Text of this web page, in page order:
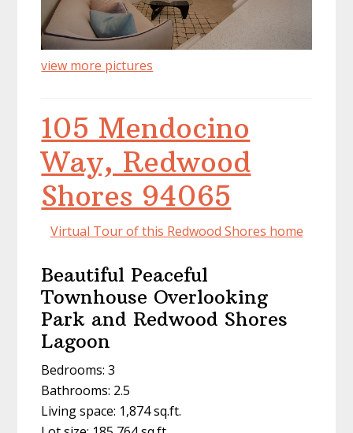
view more pictures
105 Mendocino
Way, Redwood
Shores 94065
Virtual Tour of this Redwood Shores home
Beautiful Peaceful
Townhouse Overlooking
Park and Redwood Shores
Lagoon
Bedrooms: 3
Bathrooms: 2.5
Living space: 1,874 sq.ft.